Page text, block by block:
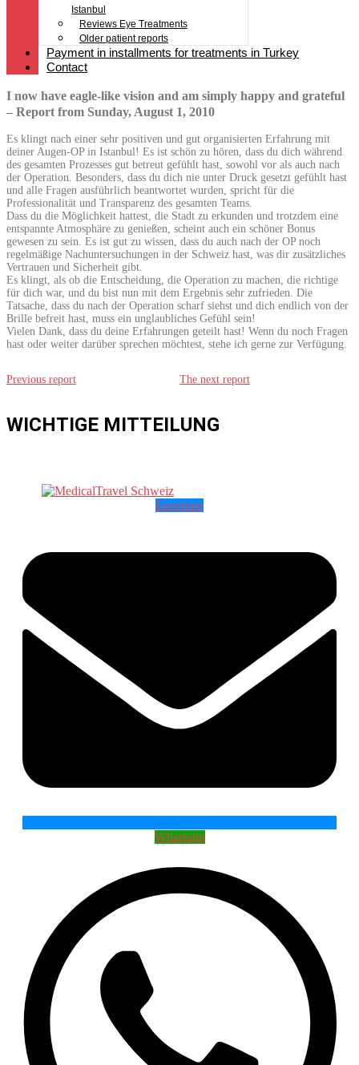
Istanbul
Reviews Eye Treatments
Older patient reports
Payment in installments for treatments in Turkey
Contact
I now have eagle-like vision and am simply happy and grateful
– Report from Sunday, August 1, 2010
Es klingt nach einer sehr positiven und gut organisierten Erfahrung mit
deiner Augen-OP in Istanbul! Es ist schön zu hören, dass du dich während
des gesamten Prozesses gut betreut gefühlt hast, sowohl vor als auch nach
der Operation. Besonders, dass du dich nie unter Druck gesetzt gefühlt hast
und alle Fragen ausführlich beantwortet wurden, spricht für die
Professionalität und Transparenz des gesamten Teams.
Dass du die Möglichkeit hattest, die Stadt zu erkunden und trotzdem eine
entspannte Atmosphäre zu genießen, scheint auch ein schöner Bonus
gewesen zu sein. Es ist gut zu wissen, dass du auch nach der OP noch
regelmäßige Nachuntersuchungen in der Schweiz hast, was dir zusätzliches
Vertrauen und Sicherheit gibt.
Es klingt, als ob die Entscheidung, die Operation zu machen, die richtige
für dich war, und du bist nun mit dem Ergebnis sehr zufrieden. Die
Tatsache, dass du nach der Operation scharf siehst und dich endlich von der
Brille befreit hast, muss ein unglaubliches Gefühl sein!
Vielen Dank, dass du deine Erfahrungen geteilt hast! Wenn du noch Fragen
hast oder weiter darüber sprechen möchtest, stehe ich gerne zur Verfügung.
Previous report The next report
WICHTIGE MITTEILUNG
Envelope
Whatsapp